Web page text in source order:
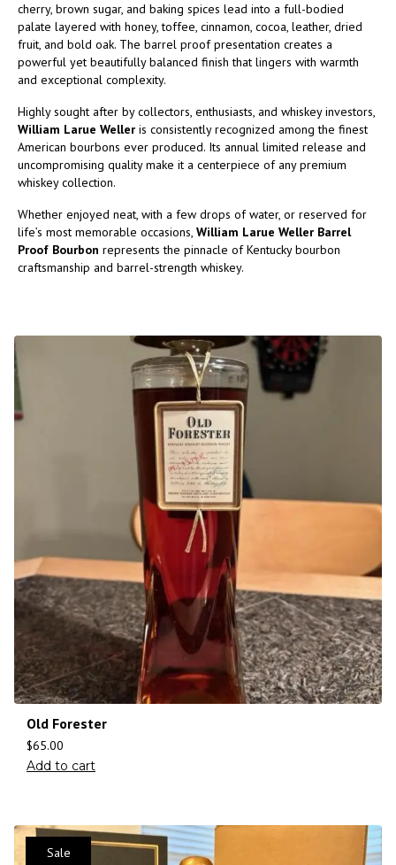
cherry, brown sugar, and baking spices lead into a full-bodied
palate layered with honey, toffee, cinnamon, cocoa, leather, dried
fruit, and bold oak. The barrel proof presentation creates a
powerful yet beautifully balanced finish that lingers with warmth
and exceptional complexity.
Highly sought after by collectors, enthusiasts, and whiskey investors,
William Larue Weller is consistently recognized among the finest
American bourbons ever produced. Its annual limited release and
uncompromising quality make it a centerpiece of any premium
whiskey collection.
Whether enjoyed neat, with a few drops of water, or reserved for
life’s most memorable occasions, William Larue Weller Barrel
Proof Bourbon represents the pinnacle of Kentucky bourbon
craftsmanship and barrel-strength whiskey.
Old Forester
$65.00
Add to cart
Sale